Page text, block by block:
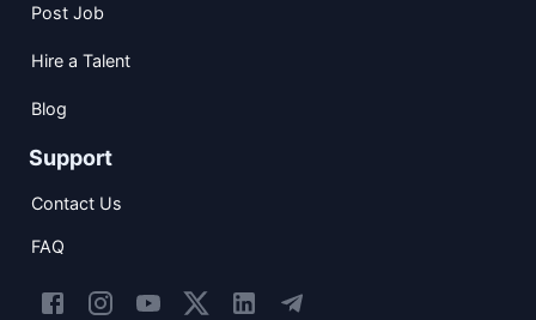
Post Job
Hire a Talent
Blog
Support
Contact Us
FAQ